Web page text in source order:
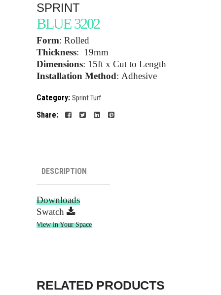
SPRINT
BLUE 3202
Form: Rolled
Thickness: 19mm
Dimensions: 15ft x Cut to Length
Installation Method: Adhesive
Category: Sprint Turf
Share:
DESCRIPTION
Downloads
Swatch
View in Your Space
RELATED PRODUCTS